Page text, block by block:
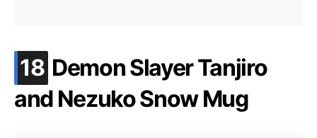
18 .
Demon Slayer Tanjiro
and Nezuko Snow Mug